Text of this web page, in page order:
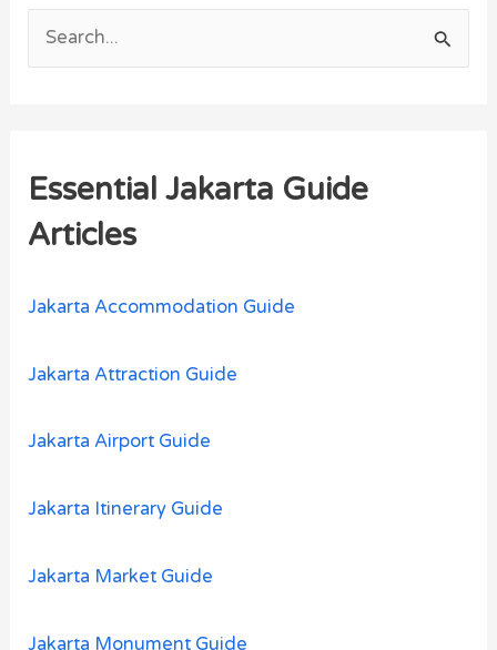
c
h
Essential Jakarta Guide
Articles
Jakarta Accommodation Guide
Jakarta Attraction Guide
Jakarta Airport Guide
Jakarta Itinerary Guide
Jakarta Market Guide
Jakarta Monument Guide